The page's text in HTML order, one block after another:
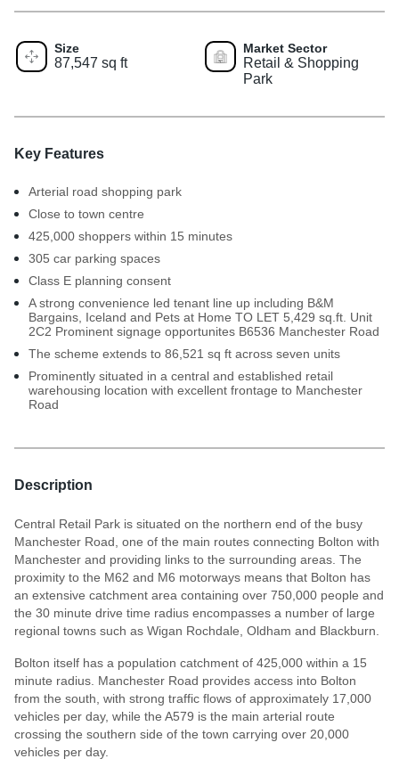
Size
87,547 sq ft
Market Sector
Retail & Shopping
Park
Key Features
Arterial road shopping park
Close to town centre
425,000 shoppers within 15 minutes
305 car parking spaces
Class E planning consent
A strong convenience led tenant line up including B&M
Bargains, Iceland and Pets at Home TO LET 5,429 sq.ft. Unit
2C2 Prominent signage opportunites B6536 Manchester Road
The scheme extends to 86,521 sq ft across seven units
Prominently situated in a central and established retail
warehousing location with excellent frontage to Manchester
Road
Description
Central Retail Park is situated on the northern end of the busy
Manchester Road, one of the main routes connecting Bolton with
Manchester and providing links to the surrounding areas. The
proximity to the M62 and M6 motorways means that Bolton has
an extensive catchment area containing over 750,000 people and
the 30 minute drive time radius encompasses a number of large
regional towns such as Wigan Rochdale, Oldham and Blackburn.
Bolton itself has a population catchment of 425,000 within a 15
minute radius. Manchester Road provides access into Bolton
from the south, with strong traffic flows of approximately 17,000
vehicles per day, while the A579 is the main arterial route
crossing the southern side of the town carrying over 20,000
vehicles per day.